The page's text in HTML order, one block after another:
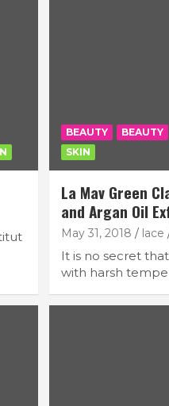
BEAUTY BEAUTY
SKIN
La Mav Green
and Argan Oil
May 31, 2018 lace
It is no secret
with harsh